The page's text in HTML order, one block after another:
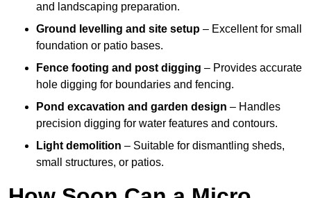
and landscaping preparation.
Ground levelling and site setup – Excellent for small
foundation or patio bases.
Fence footing and post digging – Provides accurate
hole digging for boundaries and fencing.
Pond excavation and garden design – Handles
precision digging for water features and contours.
Light demolition – Suitable for dismantling sheds,
small structures, or patios.